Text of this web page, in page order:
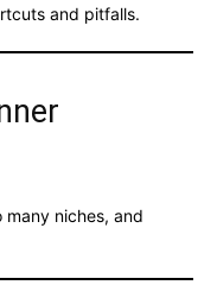
and pitfalls.
niches, and